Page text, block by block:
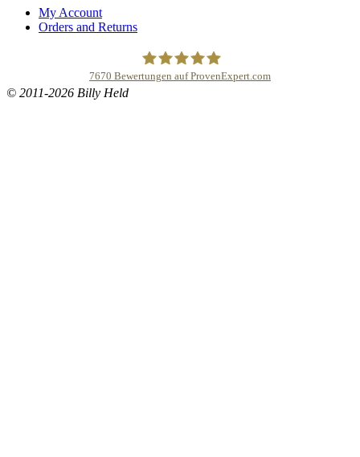
My Account
Orders and Returns
7670 Bewertungen auf ProvenExpert.com
© 2011-2026 Billy Held